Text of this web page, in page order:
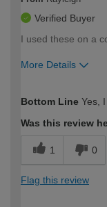
Verified Buyer
I used these on a
More Details
expertise?
Bottom Line Yes,
Was this review
1 0
Flag this review